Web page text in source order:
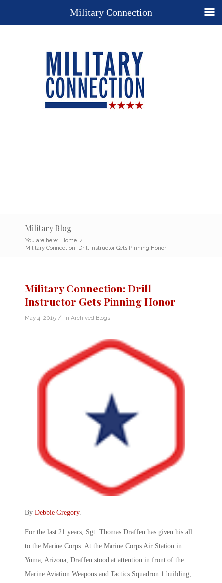
Military Blog
You are here: Home /
Military Connection: Drill Instructor Gets Pinning Honor
Military Connection: Drill
Instructor Gets Pinning Honor
May 4, 2015 / in Archived Blogs
By Debbie Gregory.
For the last 21 years, Sgt. Thomas Draffen has given his all
to the Marine Corps. At the Marine Corps Air Station in
Yuma, Arizona, Draffen stood at attention in front of the
Marine Aviation Weapons and Tactics Squadron 1 building,
Military Connection